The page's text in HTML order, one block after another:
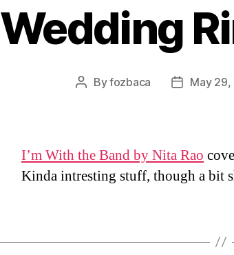
Wedding
Post
Byfozbaca
PostMay
I’m With the Band by Nita Rao
Kinda intresting stuff, though a bit